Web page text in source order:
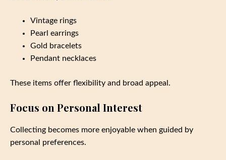
Vintage rings
Pearl earrings
Gold bracelets
Pendant necklaces
These items offer flexibility and broad appeal.
Focus on Personal Interest
Collecting becomes more enjoyable when guided by
personal preferences.